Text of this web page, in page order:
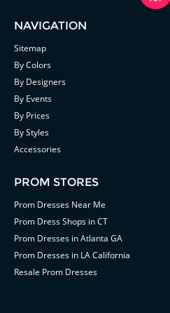
NAVIGATION
Sitemap
By Colors
By Designers
By Events
By Prices
By Styles
Accessories
PROM STORES
Prom Dresses Near Me
Prom Dress Shops in CT
Prom Dresses in Atlanta GA
Prom Dresses in LA California
Resale Prom Dresses